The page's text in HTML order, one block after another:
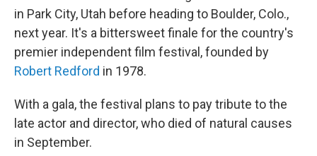
in Park City, Utah before heading to Boulder, Colo.,
next year. It's a bittersweet finale for the country's
premier independent film festival, founded by
Robert Redford in 1978.
With a gala, the festival plans to pay tribute to the
late actor and director, who died of natural causes
in September.